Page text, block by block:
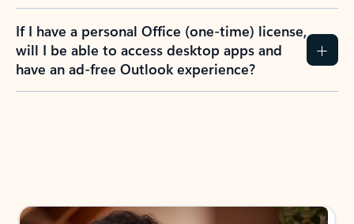
If I have a personal Office (one-time) license,
will I be able to access desktop apps and
have an ad-free Outlook experience?